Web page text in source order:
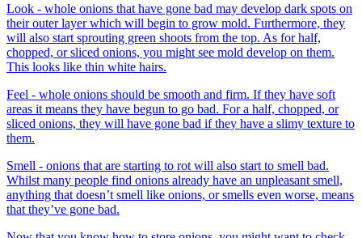
Look - whole onions that have gone bad may develop dark spots on
their outer layer which will begin to grow mold. Furthermore, they
will also start sprouting green shoots from the top. As for half,
chopped, or sliced onions, you might see mold develop on them.
This looks like thin white hairs.
Feel - whole onions should be smooth and firm. If they have soft
areas it means they have begun to go bad. For a half, chopped, or
sliced onions, they will have gone bad if they have a slimy texture to
them.
Smell - onions that are starting to rot will also start to smell bad.
Whilst many people find onions already have an unpleasant smell,
anything that doesn’t smell like onions, or smells even worse, means
that they’ve gone bad.